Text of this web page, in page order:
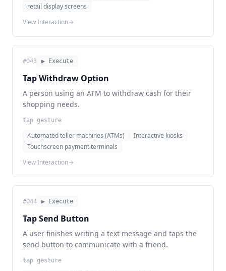
retail display screens
View Interaction
#043 ▶ Execute
Tap Withdraw Option
A person using an ATM to withdraw cash for their
shopping needs.
tap gesture
Automated teller machines (ATMs)
Interactive kiosks
Touchscreen payment terminals
View Interaction
#044 ▶ Execute
Tap Send Button
A user finishes writing a text message and taps the
send button to communicate with a friend.
tap gesture